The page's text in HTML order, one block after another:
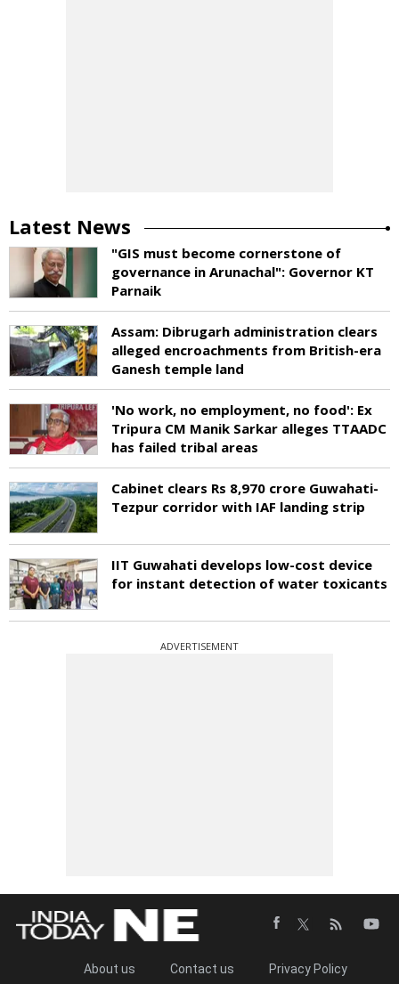
Latest News
"GIS must become cornerstone of
governance in Arunachal": Governor KT
Parnaik
Assam: Dibrugarh administration clears
alleged encroachments from British-era
Ganesh temple land
'No work, no employment, no food': Ex
Tripura CM Manik Sarkar alleges TTAADC
has failed tribal areas
Cabinet clears Rs 8,970 crore Guwahati-
Tezpur corridor with IAF landing strip
IIT Guwahati develops low-cost device
for instant detection of water toxicants
ADVERTISEMENT
About us Contact us Privacy Policy